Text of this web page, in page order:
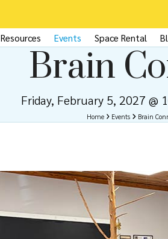
Resources Events Space Rental
Brain
Friday, February 5, 2027 @
Home Events Brain